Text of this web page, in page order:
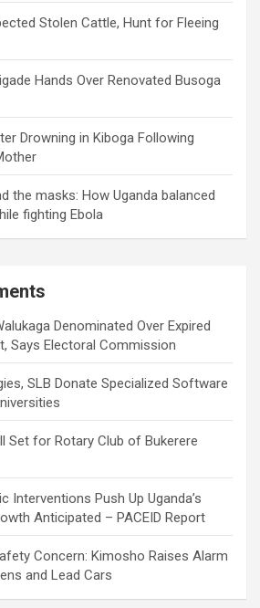
Stolen Cattle, Hunt for Fleeing
Hands Over Renovated Busoga
Drowning in Kiboga Following
the masks: How Uganda balanced
fighting Ebola
Denominated Over Expired
Says Electoral Commission
SLB Donate Specialized Software
Set for Rotary Club of Bukerere
Interventions Push Up Uganda’s
Anticipated – PACEID Report
Concern: Kimosho Raises Alarm
and Lead Cars